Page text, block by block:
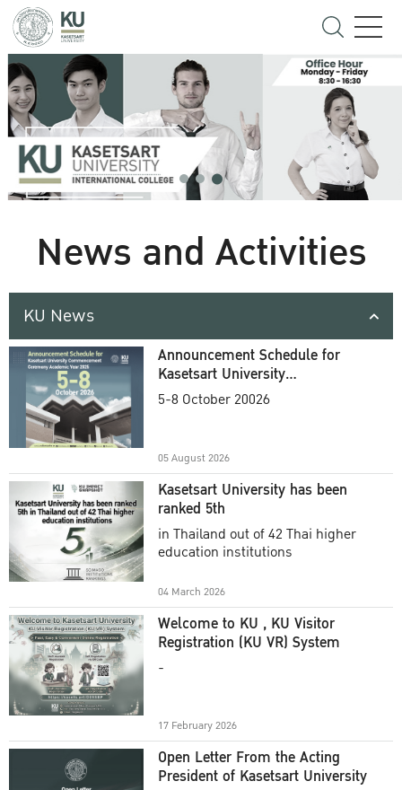
News and Activities
KU News
Announcement Schedule for
Kasetsart University
Commencement Ceremony
5-8 October 20026
05 August 2026
Kasetsart University has been
ranked 5th
in Thailand out of 42 Thai higher
education institutions
04 March 2026
Welcome to KU , KU Visitor
Registration (KU VR) System
-
17 February 2026
Open Letter From the Acting
President of Kasetsart University